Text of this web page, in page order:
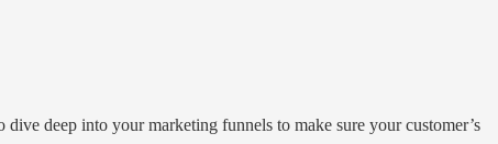
deep into your marketing funnels to make sure your customer’s